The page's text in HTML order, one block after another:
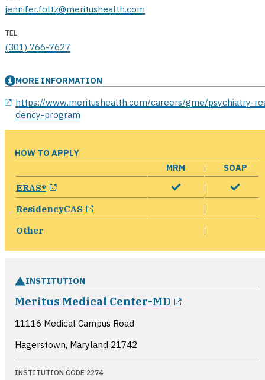
jennifer.foltz@meritushealth.com
TEL
(301) 766-7627
MORE INFORMATION
https://www.meritushealth.com/careers/gme/psychiatry-
dency-program
HOW TO APPLY
MRM
SOAP
ERAS® opens in a new window
ResidencyCAS opens in a new window
Other
INSTITUTION
Meritus Medical Center-MD
11116 Medical Campus Road
Hagerstown, Maryland 21742
INSTITUTION CODE 2274